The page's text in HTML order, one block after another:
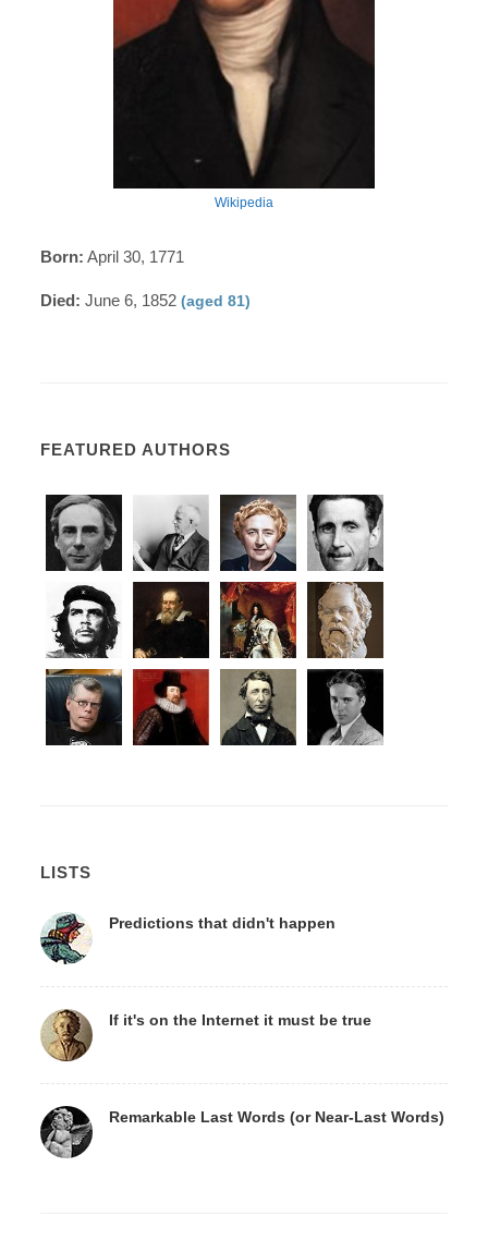
Wikipedia
Born: April 30, 1771
Died: June 6, 1852(aged 81)
FEATURED AUTHORS
LISTS
Predictions that didn't happen
If it's on the Internet it must be true
Remarkable Last Words (or Near-Last Words)